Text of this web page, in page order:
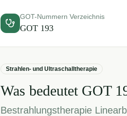
GOT-Nummern Verzeichnis
GOT 193
Strahlen- und Ultraschalltherapie
Was bedeutet GOT
Bestrahlungstherapie